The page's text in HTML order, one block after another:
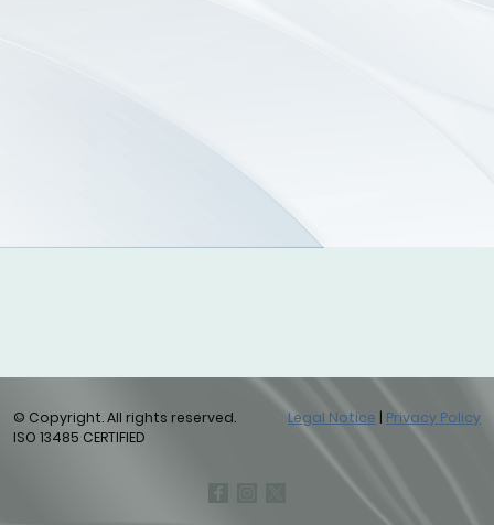
© Copyright. All rights reserved.
ISO 13485 CERTIFIED
Legal Notice | Privacy Policy